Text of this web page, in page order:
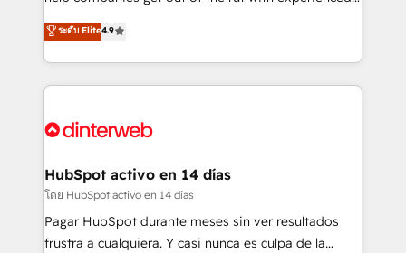
business, processes and systems 🏢 We specialise in
working with mid-market and enterprise
Platform Enablement, Custom Integration and
Certified
process-oriented teams implementing HubSpot
Marketing, Sales, Service, CMS and Operations Hub,
so selling and actually engaging with your customers
feels easy and pain-free. We are a top ranked
and Customer First Awards, 4.9/5 rating in HubSpot
helps the following industries: logistics & 3PL, home
improvement & construction, branding and
commercialization, real estate, health, education,
SaaS, Software Dev & IT and consulting, make the
ระดับ Elite4.9
HubSpot activo en 14 días
โดย HubSpot activo en 14 días
Pagar HubSpot durante meses sin ver resultados
frustra a cualquiera. Y casi nunca es culpa de la